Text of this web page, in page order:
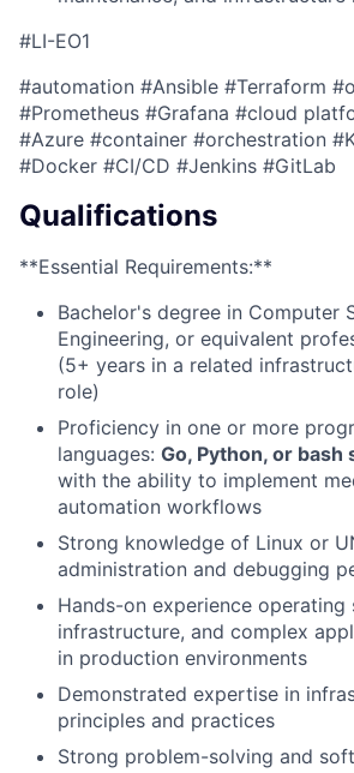
#LI-EO1
#automation #Ansible #Terraform
#Prometheus #Grafana #cloud
#Azure #container #orchestration
#Docker #CI/CD #Jenkins #GitLab
Qualifications
**Essential Requirements:**
Bachelor's degree in Computer
Engineering, or equivalent
(5+ years in a related
role)
Proficiency in one or more
languages: Go, Python, or
with the ability to implement
automation workflows
Strong knowledge of Linux or
administration and debugging
Hands-on experience operating
infrastructure, and complex
in production environments
Demonstrated expertise in
principles and practices
Strong problem-solving and